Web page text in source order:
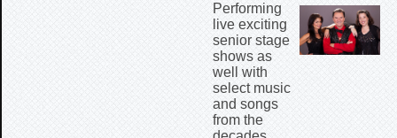
Performing
live exciting
senior stage
shows as
well with
select music
and songs
from the